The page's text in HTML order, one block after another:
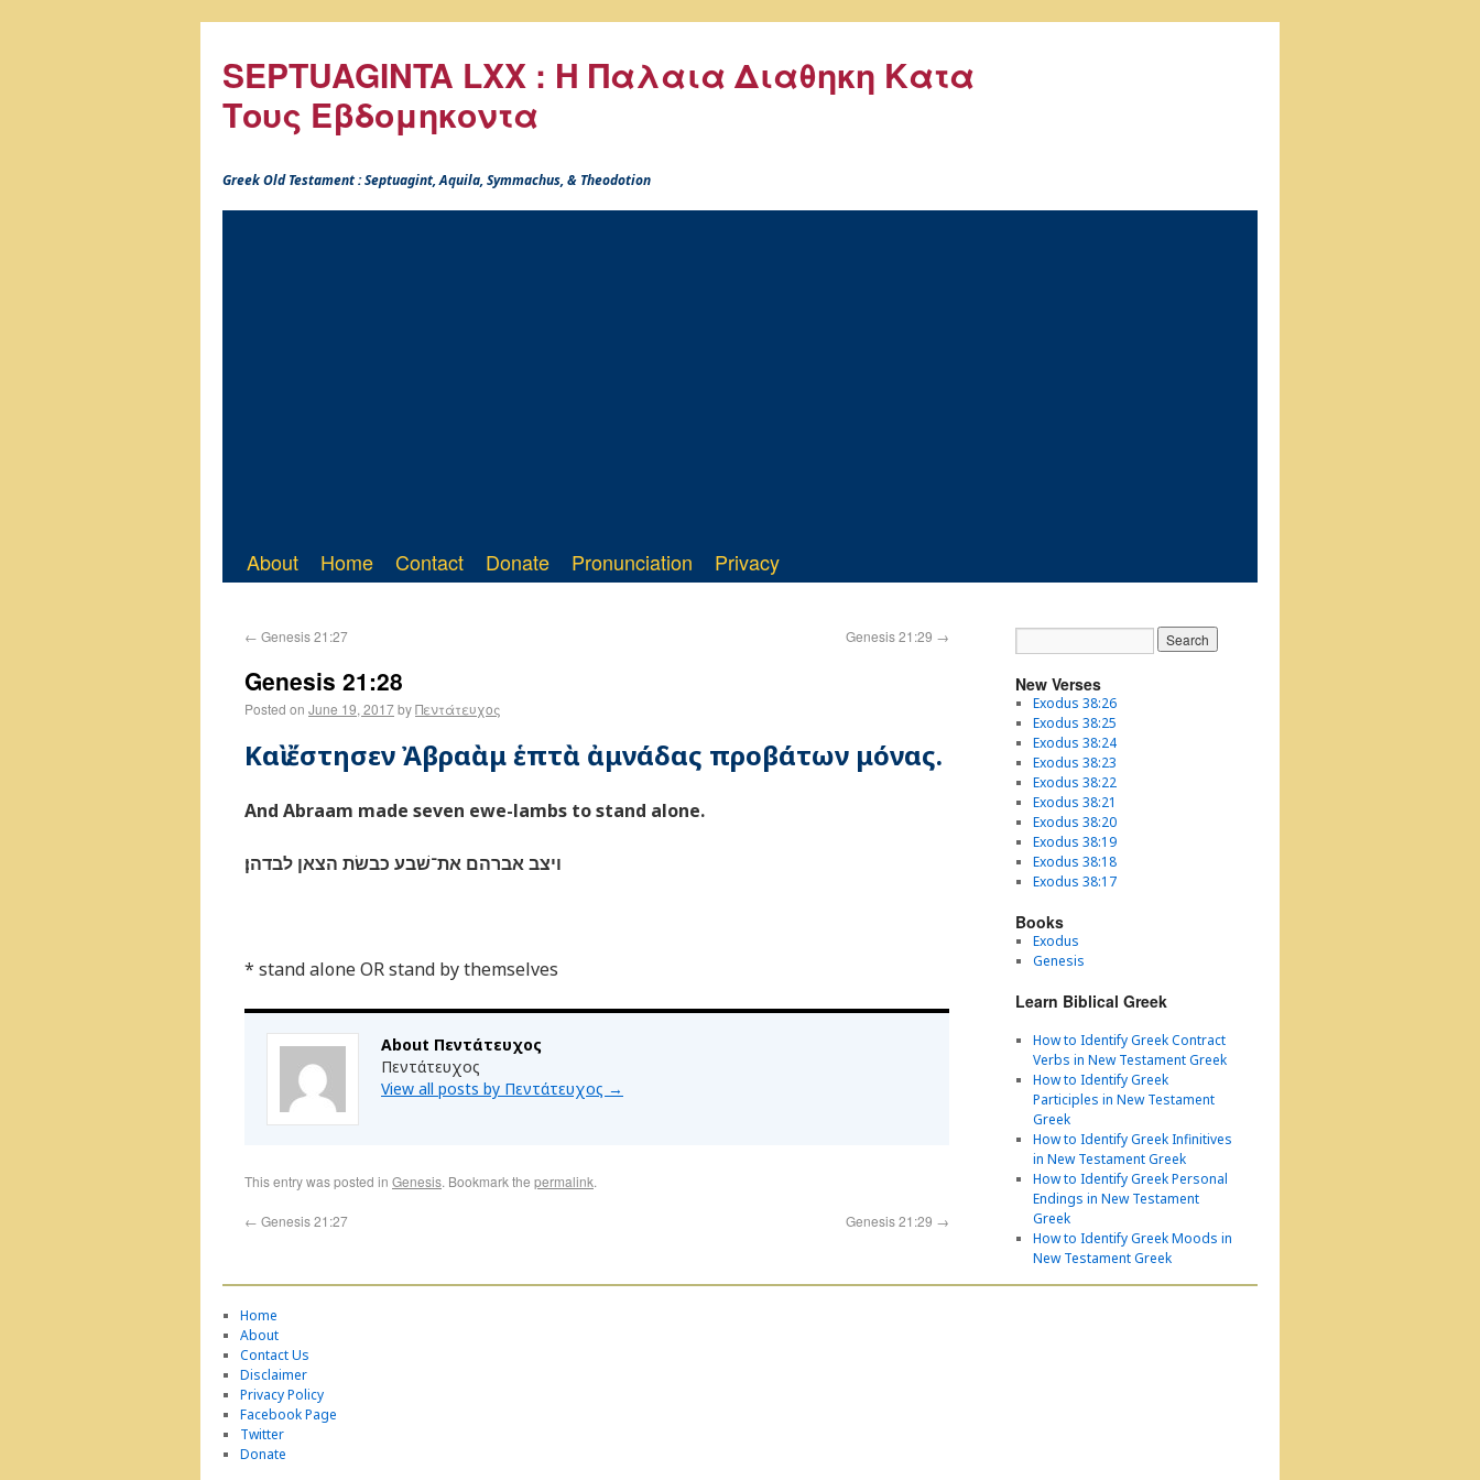
SEPTUAGINTA LXX : Η Παλαια Διαθηκη Κατα
Τους Εβδομηκοντα
Greek Old Testament : Septuagint, Aquila, Symmachus, & Theodotion
About Home Contact Donate Pronunciation Privacy
← Genesis 21:27 Genesis 21:29 →
Genesis 21:28
Posted on June 19, 2017byΠεντάτευχος
Καὶ ἔστησεν Ἀβραὰμ ἑπτὰ ἀμνάδας προβάτων μόνας.
And Abraam made seven ewe-lambs to stand alone.
ויצב אברהם את־שׁבע כבשׂת הצאן לבדהן׃
* stand alone OR stand by themselves
About Πεντάτευχος
Πεντάτευχος
View all posts by Πεντάτευχος →
This entry was posted in Genesis. Bookmark the permalink.
← Genesis 21:27 Genesis 21:29 →
New Verses
Exodus 38:26
Exodus 38:25
Exodus 38:24
Exodus 38:23
Exodus 38:22
Exodus 38:21
Exodus 38:20
Exodus 38:19
Exodus 38:18
Exodus 38:17
Books
Exodus
Genesis
Learn Biblical Greek
How to Identify Greek Contract
Verbs in New Testament Greek
How to Identify Greek
Participles in New Testament
Greek
How to Identify Greek Infinitives
in New Testament Greek
How to Identify Greek Personal
Endings in New Testament
Greek
How to Identify Greek Moods in
New Testament Greek
Home
About
Contact Us
Disclaimer
Privacy Policy
Facebook Page
Twitter
Donate